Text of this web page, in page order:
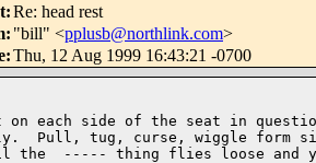
:Re: head rest
: "bill" <pplusb@northlink.com>
:Thu, 12 Aug 1999 16:43:21 -0700
on each side of the seat in
Pull, tug, curse, wiggle form
the  ----- thing flies loose and